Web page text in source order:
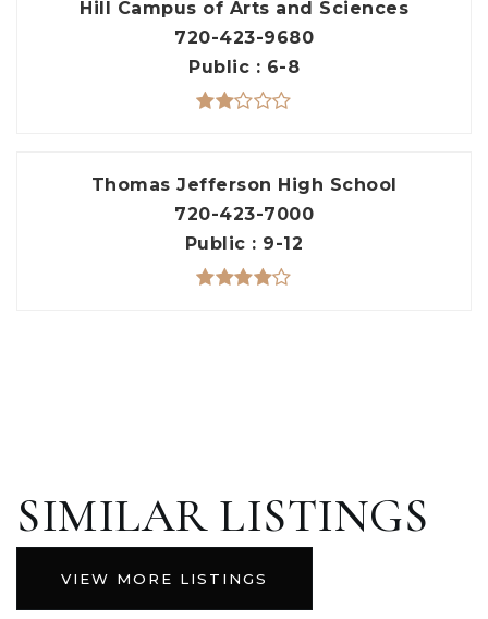
Hill Campus of Arts and Sciences
720-423-9680
Public
6-8
Thomas Jefferson High School
720-423-7000
Public
9-12
SIMILAR LISTINGS
VIEW MORE LISTINGS